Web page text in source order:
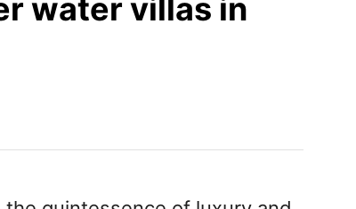
water villas in